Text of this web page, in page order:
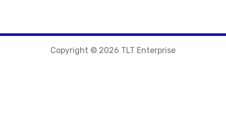
Copyright © 2026 TLT Enterprise